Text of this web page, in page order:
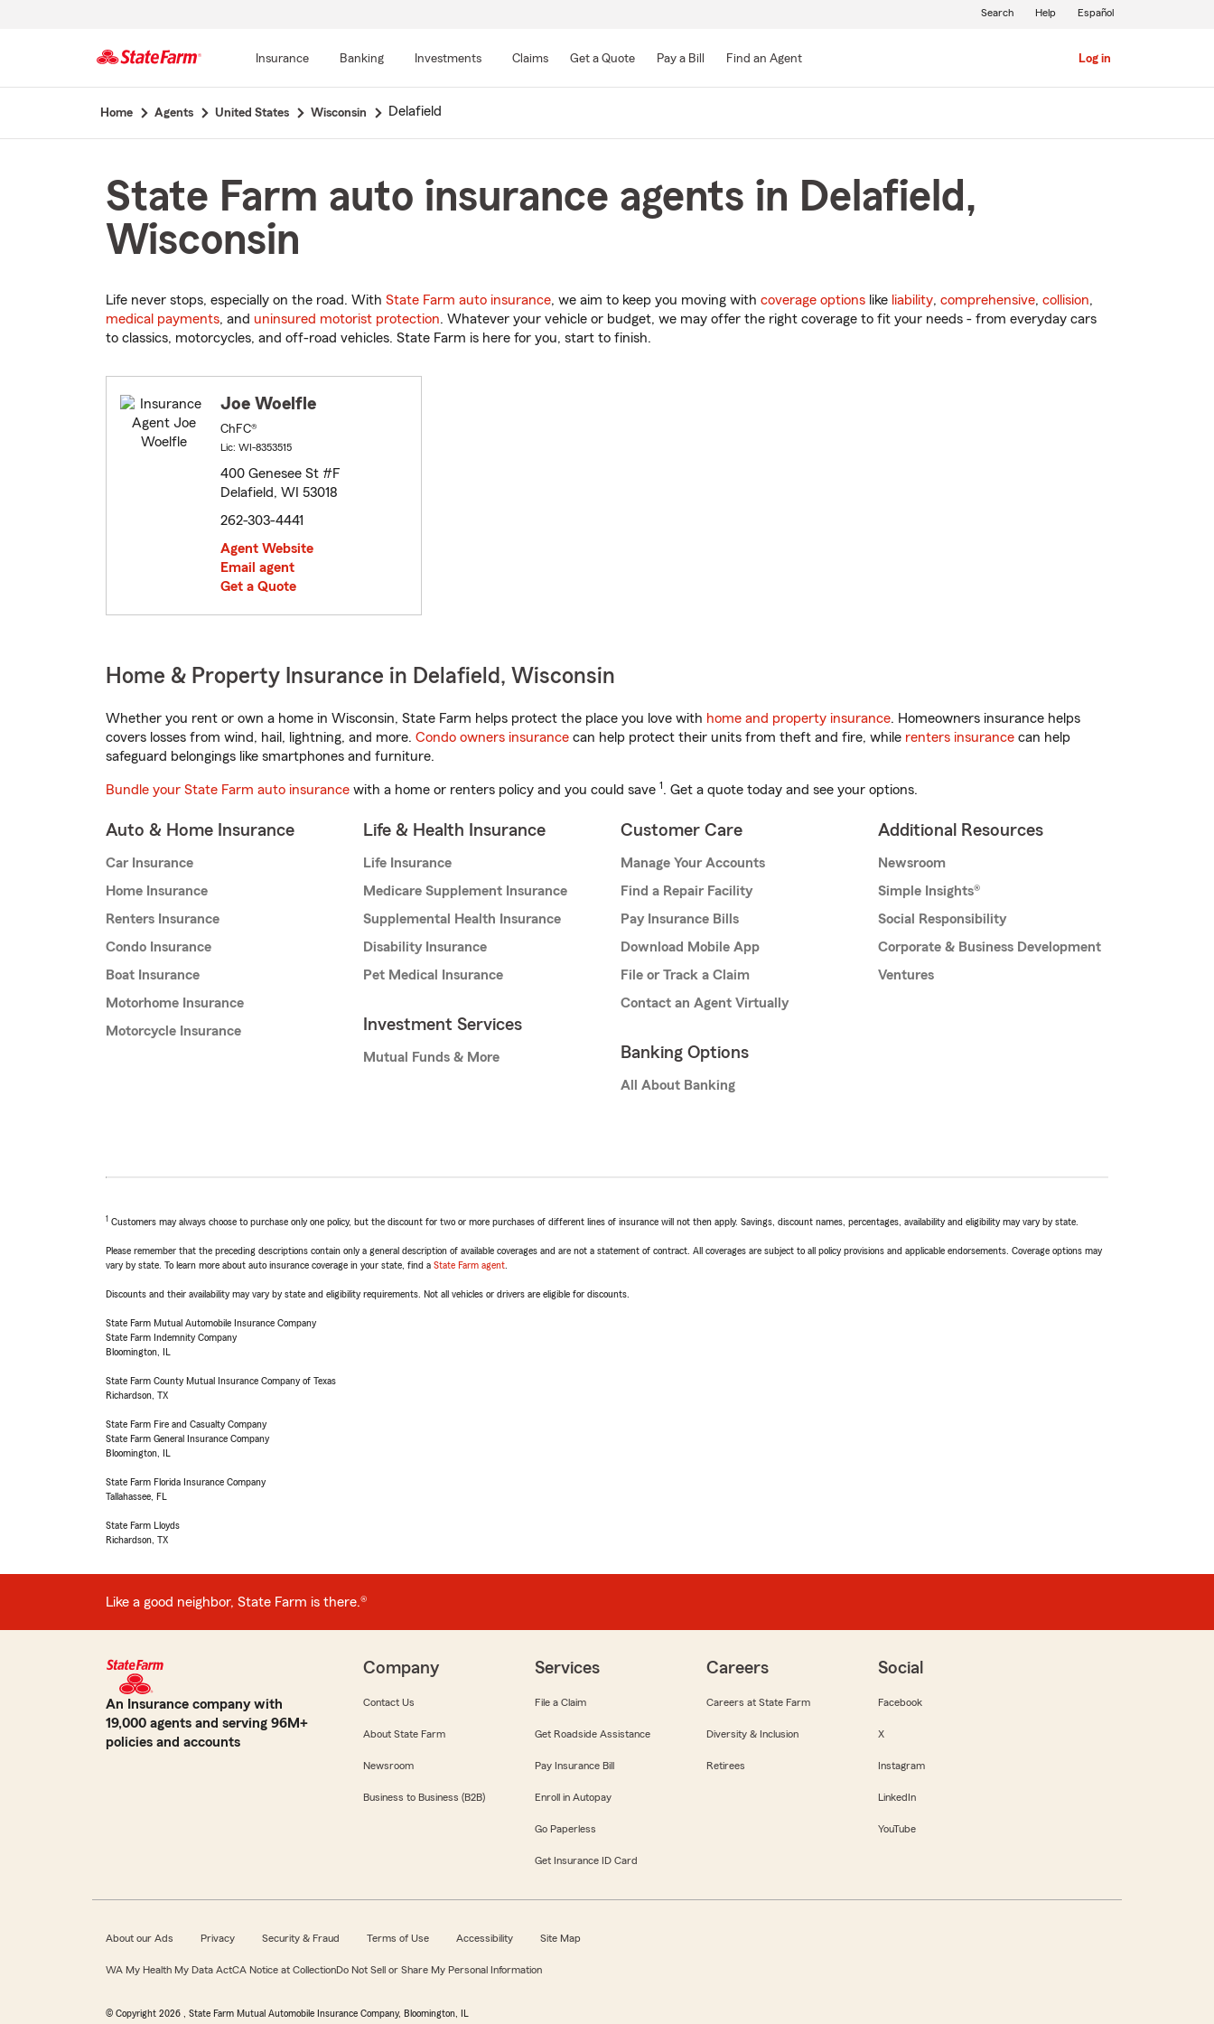
Main
Insurance Banking Investments Claims Get a Quote Pay a Bill Find an Agent Log in
Search Help Español
Home Agents United States Wisconsin Delafield
State Farm auto insurance agents in Delafield,
Wisconsin
Life never stops, especially on the road. With State Farm auto insurance, we aim to keep you moving with coverage options like liability, comprehensive, collision,
medical payments, and uninsured motorist protection. Whatever your vehicle or budget, we may offer the right coverage to fit your needs - from everyday cars
to classics, motorcycles, and off-road vehicles. State Farm is here for you, start to finish.
Joe Woelfle
ChFC®
Lic: WI-8353515
400 Genesee St #F
Delafield, WI 53018
262-303-4441
Agent Website
Email agent
Get a Quote
Home & Property Insurance in Delafield, Wisconsin
Whether you rent or own a home in Wisconsin, State Farm helps protect the place you love with home and property insurance. Homeowners insurance helps
covers losses from wind, hail, lightning, and more. Condo owners insurance can help protect their units from theft and fire, while renters insurance can help
safeguard belongings like smartphones and furniture.
Bundle your State Farm auto insurance with a home or renters policy and you could save 1. Get a quote today and see your options.
Auto & Home Insurance
Car Insurance
Home Insurance
Renters Insurance
Condo Insurance
Boat Insurance
Motorhome Insurance
Motorcycle Insurance
Life & Health Insurance
Life Insurance
Medicare Supplement Insurance
Supplemental Health Insurance
Disability Insurance
Pet Medical Insurance
Investment Services
Mutual Funds & More
Customer Care
Manage Your Accounts
Find a Repair Facility
Pay Insurance Bills
Download Mobile App
File or Track a Claim
Contact an Agent Virtually
Banking Options
All About Banking
Additional Resources
Newsroom
Simple Insights®
Social Responsibility
Corporate & Business Development
Ventures
1 Customers may always choose to purchase only one policy, but the discount for two or more purchases of different lines of insurance will not then apply. Savings, discount names, percentages, availability and eligibility may vary by state.
Please remember that the preceding descriptions contain only a general description of available coverages and are not a statement of contract. All coverages are subject to all policy provisions and applicable endorsements. Coverage options may
vary by state. To learn more about auto insurance coverage in your state, find a State Farm agent
Discounts and their availability may vary by state and eligibility requirements. Not all vehicles or drivers are eligible for discounts.
State Farm Mutual Automobile Insurance Company
State Farm Indemnity Company
Bloomington, IL
State Farm County Mutual Insurance Company of Texas
Richardson, TX
State Farm Fire and Casualty Company
State Farm General Insurance Company
Bloomington, IL
State Farm Florida Insurance Company
Tallahassee, FL
State Farm Lloyds
Richardson, TX
Like a good neighbor, State Farm is there.®
An Insurance company with
19,000 agents and serving 96M+
policies and accounts
Company
Contact Us
About State Farm
Newsroom
Business to Business (B2B)
Services
File a Claim
Get Roadside Assistance
Pay Insurance Bill
Enroll in Autopay
Go Paperless
Get Insurance ID Card
Careers
Careers at State Farm
Diversity & Inclusion
Retirees
Social
Facebook
X
Instagram
LinkedIn
YouTube
About our Ads Privacy Security & Fraud Terms of Use Accessibility Site Map
WA My Health My Data ActCA Notice at CollectionDo Not Sell or Share My Personal Information
© Copyright 2026 , State Farm Mutual Automobile Insurance Company, Bloomington, IL